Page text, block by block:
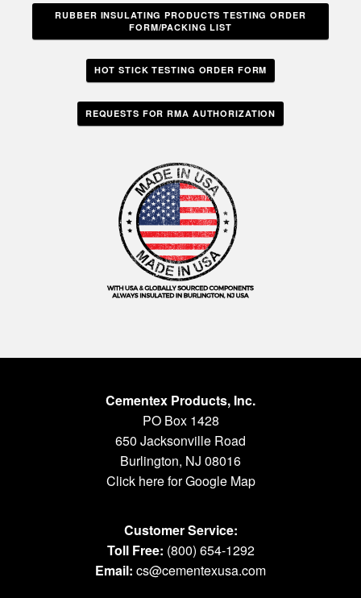
RUBBER INSULATING PRODUCTS TESTING ORDER
FORM/PACKING LIST
HOT STICK TESTING ORDER FORM
REQUESTS FOR RMA AUTHORIZATION
Cementex Products, Inc.
PO Box 1428
650 Jacksonville Road
Burlington, NJ 08016
Click here for Google Map
Customer Service:
Toll Free: (800) 654-1292
Email: cs@cementexusa.com